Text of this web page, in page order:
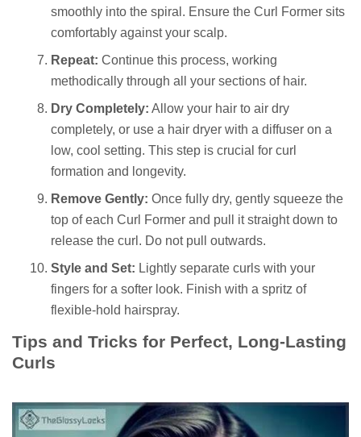
smoothly into the spiral. Ensure the Curl Former sits
comfortably against your scalp.
Repeat: Continue this process, working
methodically through all your sections of hair.
Dry Completely: Allow your hair to air dry
completely, or use a hair dryer with a diffuser on a
low, cool setting. This step is crucial for curl
formation and longevity.
Remove Gently: Once fully dry, gently squeeze the
top of each Curl Former and pull it straight down to
release the curl. Do not pull outwards.
Style and Set: Lightly separate curls with your
fingers for a softer look. Finish with a spritz of
flexible-hold hairspray.
Tips and Tricks for Perfect, Long-Lasting
Curls